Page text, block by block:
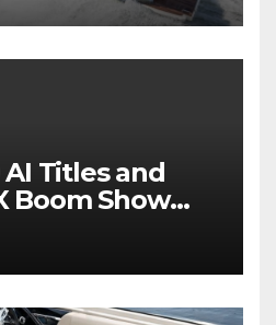
AI Titles and
Boom Show
Split